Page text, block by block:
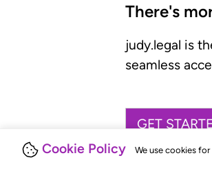
Cookie Policy We use cookies
There's
judy.legal is
seamless
GET